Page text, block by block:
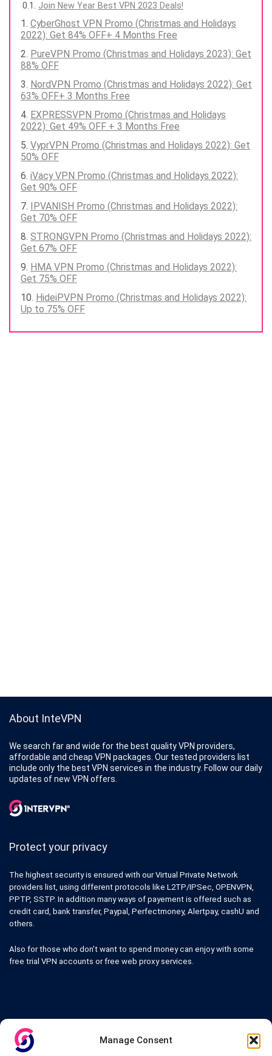
Manage Consent
Join New Year Best VPN 2023 Deals!
CyberGhost VPN Promo (Christmas and Holidays
2022): Get 84% OFF+ 4 Months Free
PureVPN Promo (Christmas and Holidays 2023): Get
88% OFF
NordVPN Promo (Christmas and Holidays 2022): Get
63% OFF+ 3 Months Free
EXPRESSVPN Promo (Christmas and Holidays
2022): Get 49% OFF + 3 Months Free
VyprVPN Promo (Christmas and Holidays 2022): Get
50% OFF
iVacy VPN Promo (Christmas and Holidays 2022):
Get 90% OFF
IPVANISH Promo (Christmas and Holidays 2022):
Get 70% OFF
STRONGVPN Promo (Christmas and Holidays 2022):
Get 67% OFF
HMA VPN Promo (Christmas and Holidays 2022):
Get 75% OFF
HideiPVPN Promo (Christmas and Holidays 2022):
Up to 75% OFF
About InteVPN
We search far and wide for the best quality VPN providers,
affordable and cheap VPN packages. Our tested providers list
include only the best VPN services in the industry. Follow our daily
updates of new VPN offers.
Protect your privacy
The highest security is ensured with our Virtual Private Network
providers list, using different protocols like L2TP/IPSec, OPENVPN,
PPTP, SSTP. In addition many ways of payement is offered such as
credit card, bank transfer, Paypal, Perfectmoney, Alertpay, cashU and
others.
Also for those who don’t want to spend money can enjoy with some
free trial VPN accounts or free web proxy services.
Links